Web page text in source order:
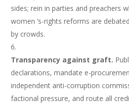
sides; rein in parties and preachers
women ’s-rights reforms are
by crowds.
Transparency against graft.
declarations, mandate e-
independent anti-corruption
factional pressure, and route all